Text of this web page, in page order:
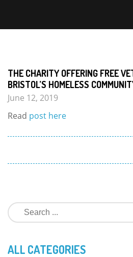
THE CHARITY OFFERING FREE
BRISTOL’S HOMELESS
June 12, 2019
Read post here
ALL CATEGORIES